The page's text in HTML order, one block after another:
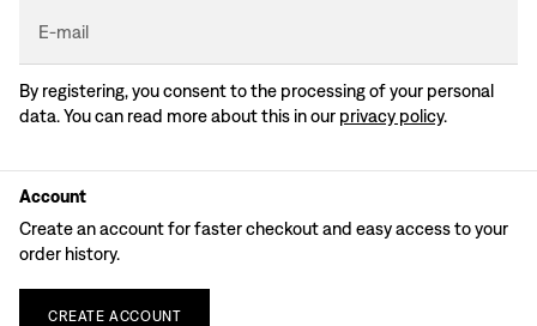
E-mail
By registering, you consent to the processing of your personal
data. You can read more about this in our privacy policy.
Account
Create an account for faster checkout and easy access to your
order history.
CREATE ACCOUNT